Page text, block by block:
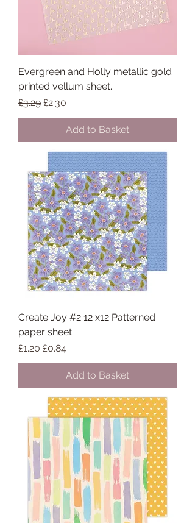
Evergreen and Holly metallic gold
printed vellum sheet.
Regular Price
£3.29 Sale Price
£2.30
Add to Basket
Create Joy #2 12 x12 Patterned
paper sheet
Regular Price
£1.20 Sale Price
£0.84
Add to Basket